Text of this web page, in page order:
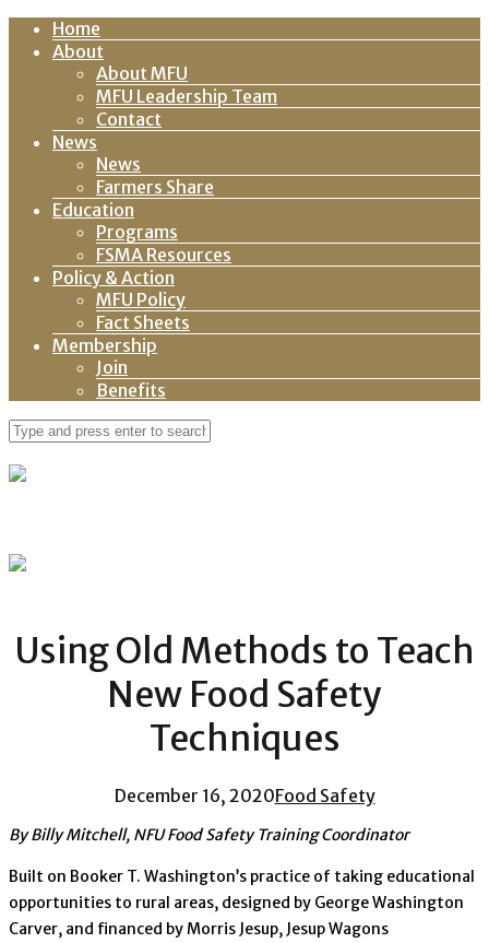
Home
About
About MFU
MFU Leadership Team
Contact
News
News
Farmers Share
Education
Programs
FSMA Resources
Policy & Action
MFU Policy
Fact Sheets
Membership
Join
Benefits
Using Old Methods to Teach
New Food Safety
Techniques
December 16, 2020Food Safety
By Billy Mitchell, NFU Food Safety Training Coordinator
Built on Booker T. Washington’s practice of taking educational
opportunities to rural areas, designed by George Washington
Carver, and financed by Morris Jesup, Jesup Wagons